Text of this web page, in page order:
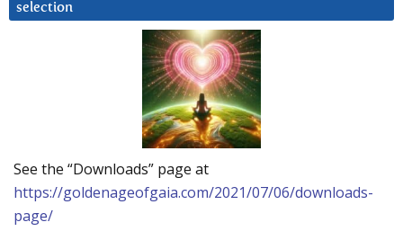
selection
See the “Downloads” page at
https://goldenageofgaia.com/2021/07/06/downloads-
page/